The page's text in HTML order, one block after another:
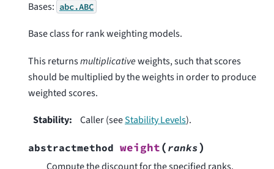
Bases: abc.ABC
Base class for rank weighting models.
This returnsmultiplicativeweights, such that scores
should be multiplied by the weights in order to produce
weighted scores.
Stability: Caller (seeStability Levels).
abstractmethod weight( ranks)